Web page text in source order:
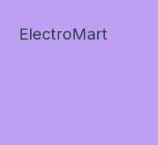
ElectroMart